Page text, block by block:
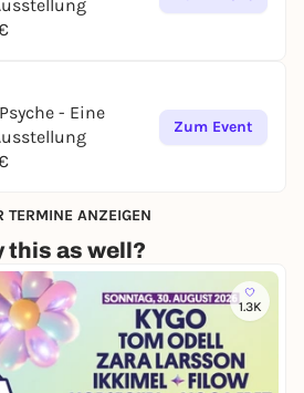
- Eine
Zum Event
TERMINE ANZEIGEN
this as well?
1.3K